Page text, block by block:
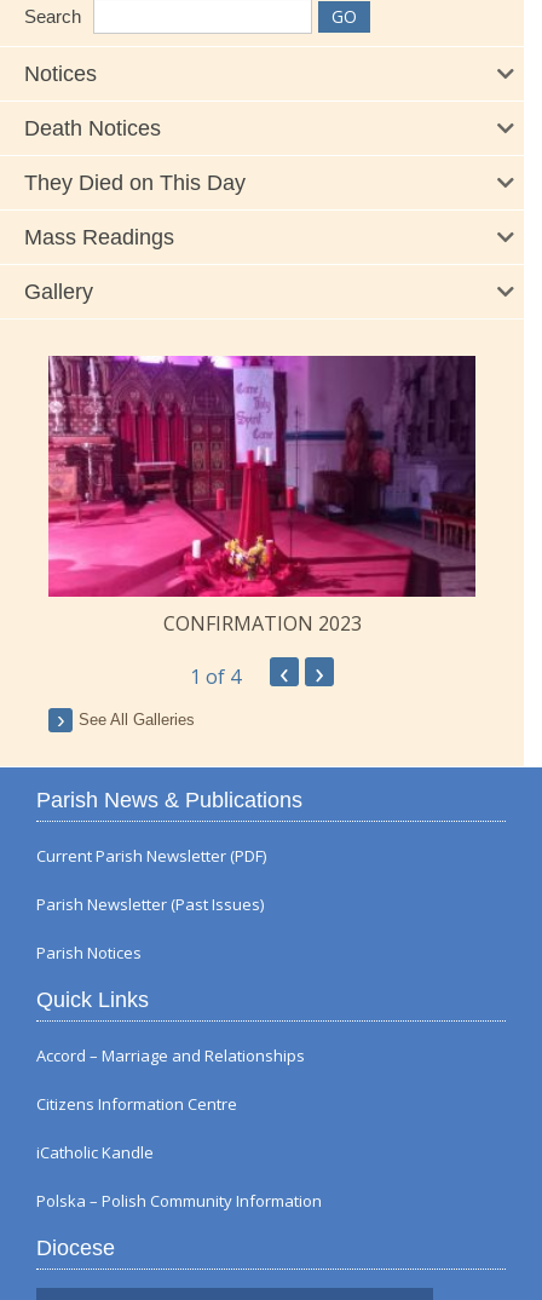
Search
Notices
Death Notices
They Died on This Day
Mass Readings
Gallery
CONFIRMATION 2023
1 of 4 ‹ ›
See All Galleries
Parish News & Publications
Current Parish Newsletter (PDF)
Parish Newsletter (Past Issues)
Parish Notices
Quick Links
Accord – Marriage and Relationships
Citizens Information Centre
iCatholic Kandle
Polska – Polish Community Information
Diocese